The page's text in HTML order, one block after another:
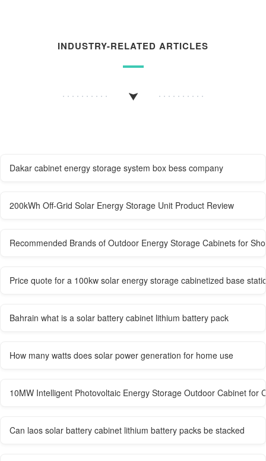
INDUSTRY-RELATED ARTICLES
Dakar cabinet energy storage system box bess company
200kWh Off-Grid Solar Energy Storage Unit Product Review
Recommended Brands of Outdoor Energy Storage Cabinets for
Price quote for a 100kw solar energy storage cabinetized base
Bahrain what is a solar battery cabinet lithium battery pack
How many watts does solar power generation for home use
10MW Intelligent Photovoltaic Energy Storage Outdoor Cabinet for
Can laos solar battery cabinet lithium battery packs be stacked